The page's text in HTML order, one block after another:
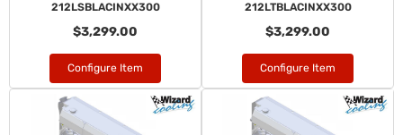
212LSBLACINXX300
$3,299.00
Configure Item
212LTBLACINXX300
$3,299.00
Configure Item